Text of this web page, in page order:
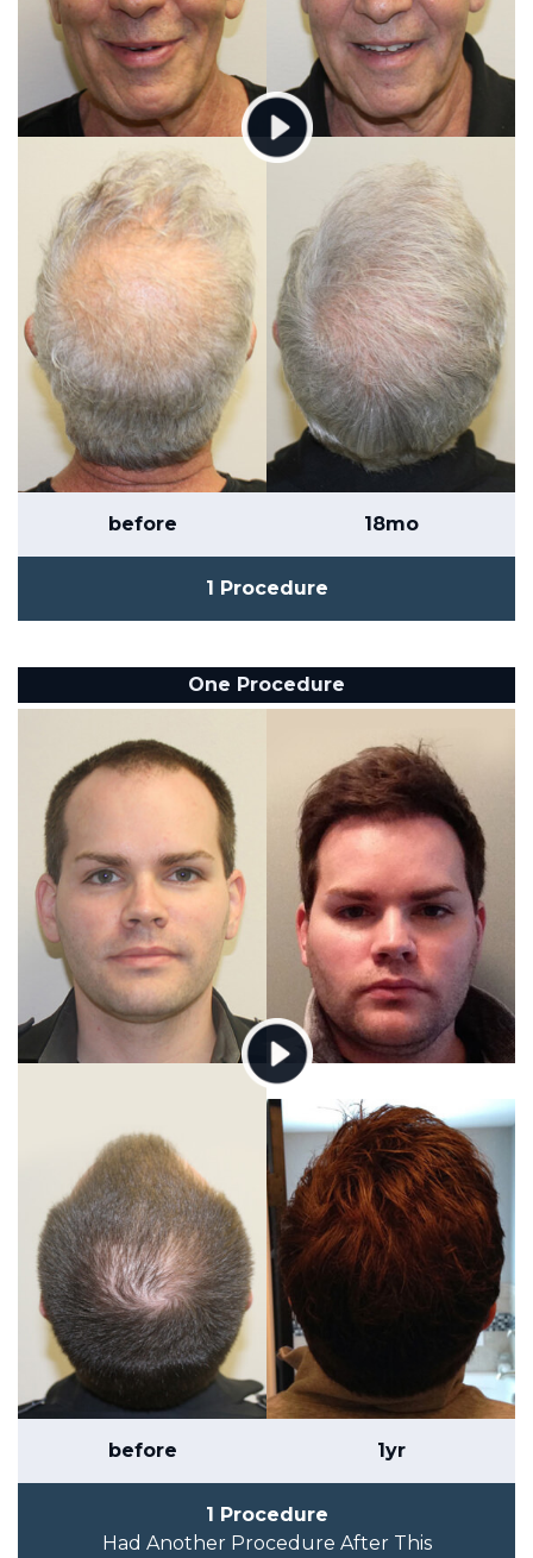
before 18mo
1 Procedure
One Procedure
before 1yr
1 Procedure
Had Another Procedure After This